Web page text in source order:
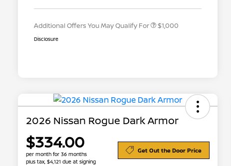
Additional Offers You May Qualify For $1,000
Disclosure
2026 Nissan Rogue Dark Armor
$334.00
per month for 36 months
plus tax, $4,121 due at signing
Get Out the Door Price